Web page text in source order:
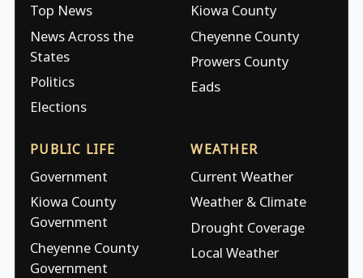
Top News
News Across the
States
Politics
Elections
Kiowa County
Cheyenne County
Prowers County
Eads
PUBLIC LIFE
Government
Kiowa County
Government
Cheyenne County
Government
WEATHER
Current Weather
Weather & Climate
Drought Coverage
Local Weather